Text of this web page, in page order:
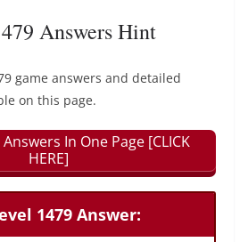
Answers Hint
game answers and detailed
on this page.
Answers In One Page [CLICK
HERE]
1479 Answer: